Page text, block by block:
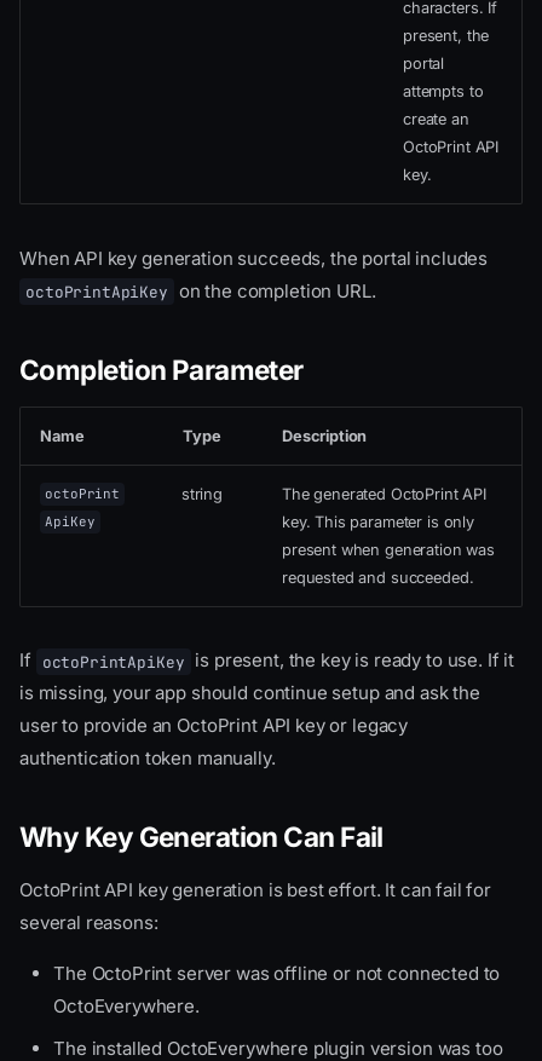
characters. If
present, the
portal
attempts to
create an
OctoPrint API
key.
When API key generation succeeds, the portal includes
octoPrintApiKey on the completion URL.
Completion Parameter
Name Type Description
octoPrint
ApiKey
string
The generated OctoPrint API
key. This parameter is only
present when generation was
requested and succeeded.
If octoPrintApiKey is present, the key is ready to use. If it
is missing, your app should continue setup and ask the
user to provide an OctoPrint API key or legacy
authentication token manually.
Why Key Generation Can Fail
OctoPrint API key generation is best effort. It can fail for
several reasons:
The OctoPrint server was offline or not connected to
OctoEverywhere.
The installed OctoEverywhere plugin version was too